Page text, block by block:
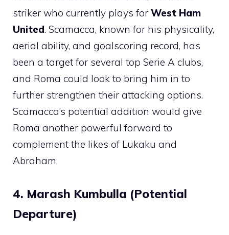
striker who currently plays for West Ham
United. Scamacca, known for his physicality,
aerial ability, and goalscoring record, has
been a target for several top Serie A clubs,
and Roma could look to bring him in to
further strengthen their attacking options.
Scamacca’s potential addition would give
Roma another powerful forward to
complement the likes of Lukaku and
Abraham.
4. Marash Kumbulla (Potential
Departure)